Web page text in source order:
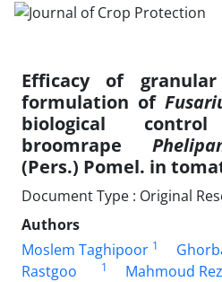
Efficacy of
formulation of
biological
broomrape
(Pers.) Pomel. in
Document Type : Original
Authors
Moslem Taghipoor 1
Rastgoo
1 Mahmoud